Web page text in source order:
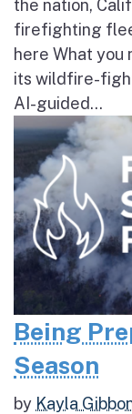
the nation,
firefighting
here What you
its wildfire-
AI-guided...
Being
Season
by Kayla